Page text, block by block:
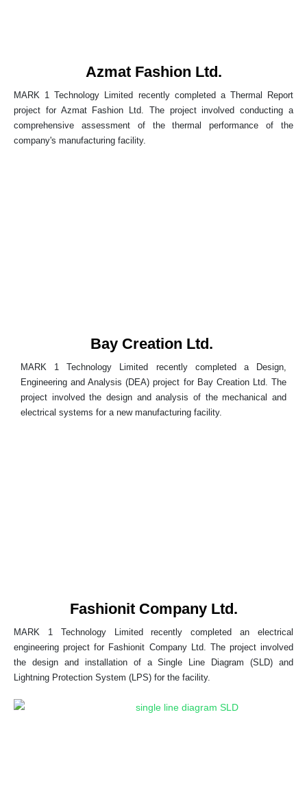
Azmat Fashion Ltd.
MARK 1 Technology Limited recently completed a Thermal Report
project for Azmat Fashion Ltd. The project involved conducting a
comprehensive assessment of the thermal performance of the
company's manufacturing facility.
Bay Creation Ltd.
MARK 1 Technology Limited recently completed a Design,
Engineering and Analysis (DEA) project for Bay Creation Ltd. The
project involved the design and analysis of the mechanical and
electrical systems for a new manufacturing facility.
Fashionit Company Ltd.
MARK 1 Technology Limited recently completed an electrical
engineering project for Fashionit Company Ltd. The project involved
the design and installation of a Single Line Diagram (SLD) and
Lightning Protection System (LPS) for the facility.